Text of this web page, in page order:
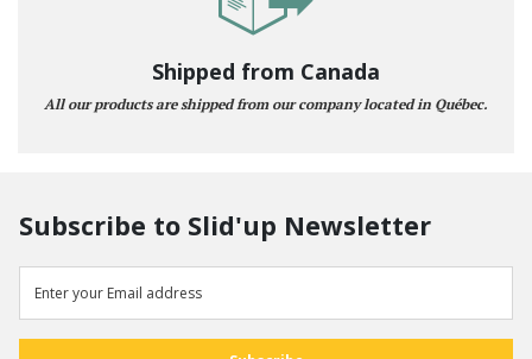
Shipped from Canada
All our products are shipped from our company located in Québec.
Subscribe to Slid'up Newsletter